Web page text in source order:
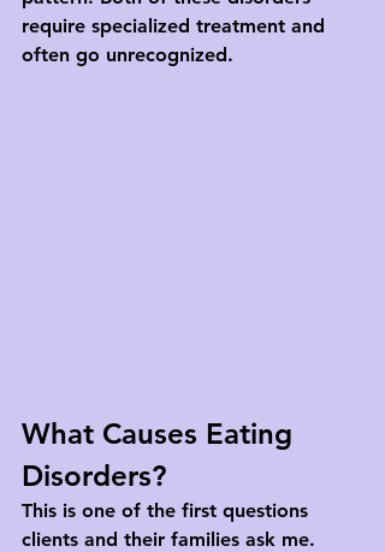
require specialized treatment and
often go unrecognized.
What Causes Eating
Disorders?
This is one of the first questions
clients and their families ask me.